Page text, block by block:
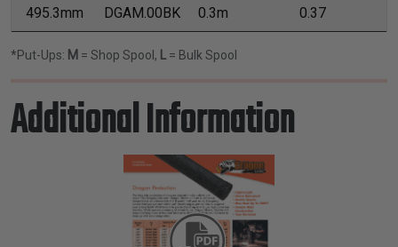
495.3mm DGAM.00BK 0.3m 0.37
*Put-Ups: M = Shop Spool, L = Bulk Spool
Additional Information